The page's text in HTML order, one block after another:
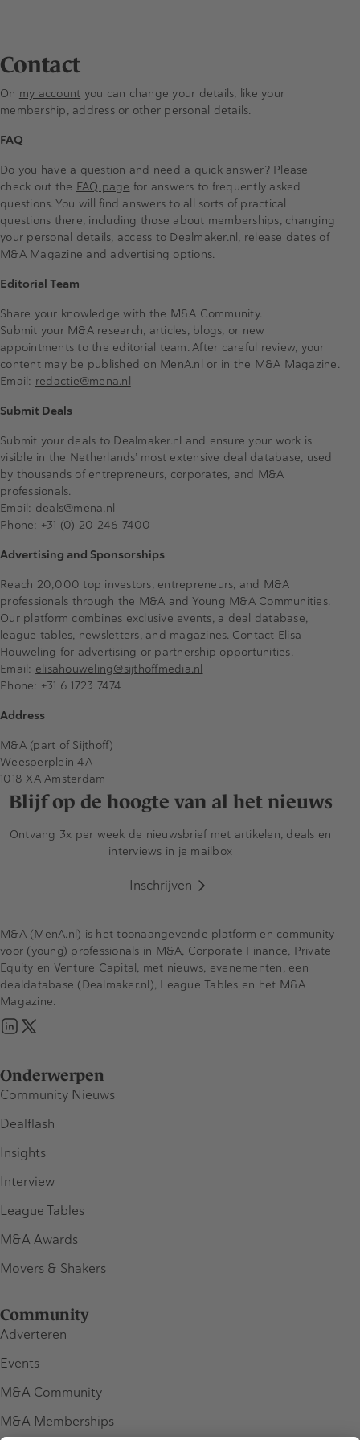
Contact
On my account you can change your details, like your
membership, address or other personal details.
FAQ
Do you have a question and need a quick answer? Please
check out the FAQ page for answers to frequently asked
questions. You will find answers to all sorts of practical
questions there, including those about memberships, changing
your personal details, access to Dealmaker.nl, release dates of
M&A Magazine and advertising options.
Editorial Team
Share your knowledge with the M&A Community.
Submit your M&A research, articles, blogs, or new
appointments to the editorial team. After careful review, your
content may be published on MenA.nl or in the M&A Magazine.
Email: redactie@mena.nl
Submit Deals
Submit your deals to Dealmaker.nl and ensure your work is
visible in the Netherlands’ most extensive deal database, used
by thousands of entrepreneurs, corporates, and M&A
professionals.
Email: deals@mena.nl
Phone: +31 (0) 20 246 7400
Advertising and Sponsorships
Reach 20,000 top investors, entrepreneurs, and M&A
professionals through the M&A and Young M&A Communities.
Our platform combines exclusive events, a deal database,
league tables, newsletters, and magazines. Contact Elisa
Houweling for advertising or partnership opportunities.
Email: elisahouweling@sijthoffmedia.nl
Phone: +31 6 1723 7474
Address
M&A (part of Sijthoff)
Weesperplein 4A
1018 XA Amsterdam
Blijf op de hoogte van al het nieuws
Ontvang 3x per week de nieuwsbrief met artikelen, deals en
interviews in je mailbox
Inschrijven
Onderwerpen
Community Nieuws
Dealflash
Insights
Interview
League Tables
M&A Awards
Movers & Shakers
Community
Adverteren
Events
M&A Community
M&A Memberships
M&A (MenA.nl) is het toonaangevende platform en community
voor (young) professionals in M&A, Corporate Finance, Private
Equity en Venture Capital, met nieuws, evenementen, een
dealdatabase (Dealmaker.nl), League Tables en het M&A
Magazine.